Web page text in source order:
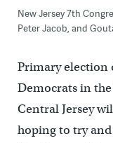
New Jersey 7th
Peter Jacob, and
Primary election
Democrats in
Central Jersey
hoping to try